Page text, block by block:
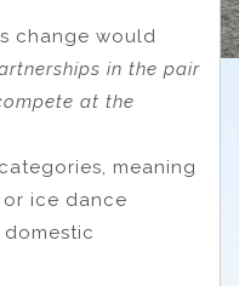
change would
in the pair
at the
meaning
ice dance